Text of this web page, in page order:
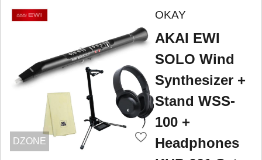
DZONE
OKAY
AKAI EWI
SOLO Wind
Synthesizer +
Stand WSS-
100 +
Headphones